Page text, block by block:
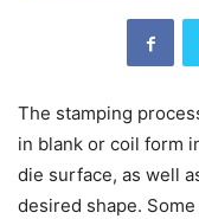
The stamping
in blank or coil form
die surface, as well
desired shape.